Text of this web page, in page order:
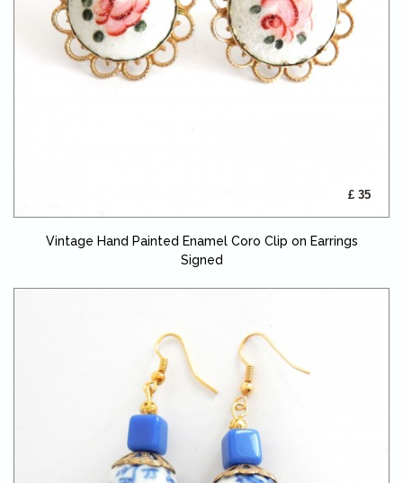
£ 35
Vintage Hand Painted Enamel Coro Clip on Earrings
Signed